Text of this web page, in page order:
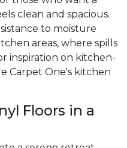
clean and spacious.
to moisture
areas, where spills
inspiration on kitchen-
Carpet One's kitchen
Floors in a